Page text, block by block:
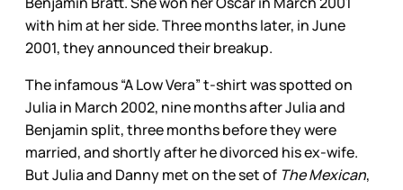
with him at her side. Three months later, in June
2001, they announced their breakup.
The infamous “A Low Vera” t-shirt was spotted on
Julia in March 2002, nine months after Julia and
Benjamin split, three months before they were
married, and shortly after he divorced his ex-wife.
But Julia and Danny met on the set of The Mexican,